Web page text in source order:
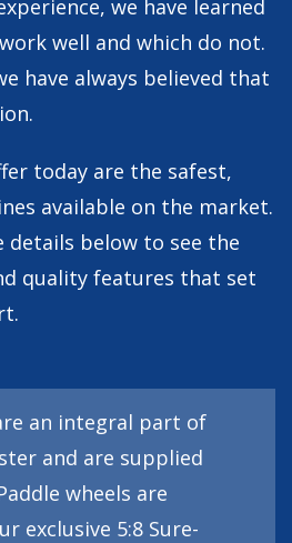
we have learned
well and which do not.
have always believed that
today are the safest,
available on the market.
details below to see the
quality features that set
an integral part of
and are supplied
wheels are
exclusive 5:8 Sure-